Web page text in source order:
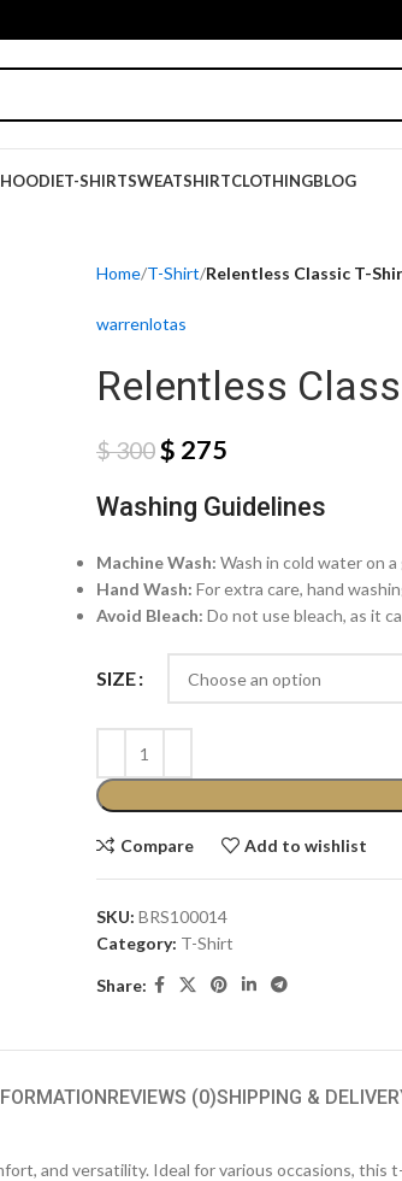
HOODIET-SHIRTSWEATSHIRTCLOTHINGBLOG
Home T-Shirt Relentless Classic T-
warrenlotas
Relentless
$300$ 275
Washing Guidelines
Machine Wash: Wash in cold water on
Hand Wash: For extra care, hand
Avoid Bleach: Do not use bleach, as it
SIZE
Compare Add to wishlist
SKU: BRS100014
Category: T-Shirt
Share:
REVIEWS (0)SHIPPING &
and versatility. Ideal for various occasions,